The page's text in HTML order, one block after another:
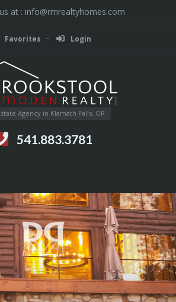
at : info@rmrealtyhomes.com
Favorites Login
Agency in Klamath Falls, OR
541.883.3781